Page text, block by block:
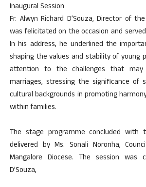
Inaugural Session
Fr. Alwyn Richard D’Souza, Director of
was felicitated on the occasion and
In his address, he underlined the
shaping the values and stability of young
attention to the challenges that
marriages, stressing the significance of
cultural backgrounds in promoting
within families.
The stage programme concluded
delivered by Ms. Sonali Noronha,
Mangalore Diocese. The session was
D’Souza,